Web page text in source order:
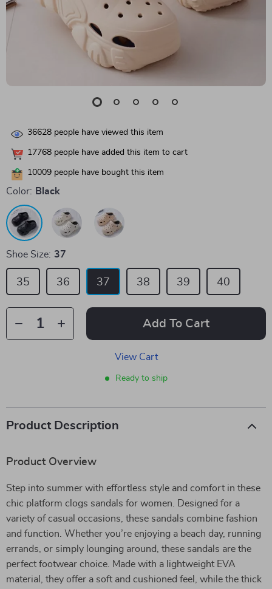
36628 people have viewed this item
17768 people have added this item to cart
10009 people have bought this item
Color: Black
Shoe Size: 37
35 36 37 38 39 40
Add To Cart
View Cart
Ready to ship
Product Description
Product Overview
Step into summer with effortless style and comfort in these
chic platform clogs sandals for women. Designed for a
variety of casual occasions, these sandals combine fashion
and function. Whether you’re enjoying a beach day, running
errands, or simply lounging around, these sandals are the
perfect footwear choice. Made with a lightweight EVA
material, they offer a soft and cushioned feel, while the thick